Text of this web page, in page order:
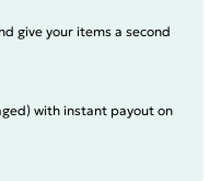
give your items a second
with instant payout on